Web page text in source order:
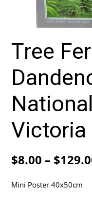
Tree
$8.00 – $
Mini Poster 40x50cm